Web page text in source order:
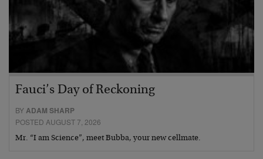
Fauci’s Day of Reckoning
BYADAM SHARP
POSTED AUGUST 7, 2026
Mr. “I am Science”, meet Bubba, your new cellmate.